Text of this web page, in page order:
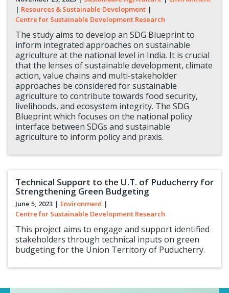
| Resources & Sustainable Development |
Centre for Sustainable Development Research
The study aims to develop an SDG Blueprint to
inform integrated approaches on sustainable
agriculture at the national level in India. It is crucial
that the lenses of sustainable development, climate
action, value chains and multi-stakeholder
approaches be considered for sustainable
agriculture to contribute towards food security,
livelihoods, and ecosystem integrity. The SDG
Blueprint which focuses on the national policy
interface between SDGs and sustainable
agriculture to inform policy and praxis.
Technical Support to the U.T. of Puducherry for
Strengthening Green Budgeting
June 5, 2023 | Environment |
Centre for Sustainable Development Research
This project aims to engage and support identified
stakeholders through technical inputs on green
budgeting for the Union Territory of Puducherry.